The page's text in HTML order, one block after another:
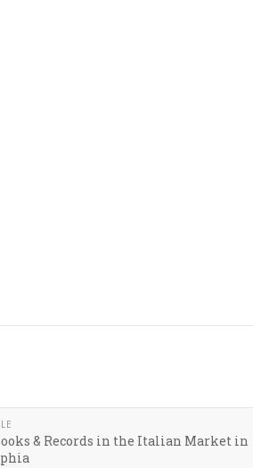
& Records in the Italian Market in